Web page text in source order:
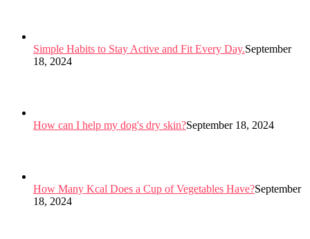
Simple Habits to Stay Active and Fit Every Day.September
18, 2024
How can I help my dog's dry skin?September 18, 2024
How Many Kcal Does a Cup of Vegetables Have?September
18, 2024